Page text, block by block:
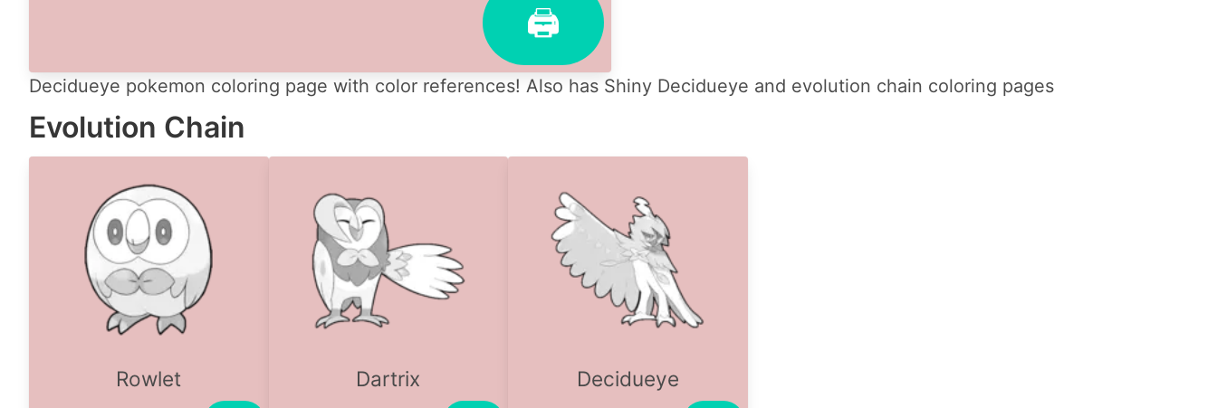
🖨
Decidueye pokemon coloring page with color references! Also has Shiny Decidueye and evolution chain coloring pages
Evolution Chain
Rowlet Dartrix Decidueye